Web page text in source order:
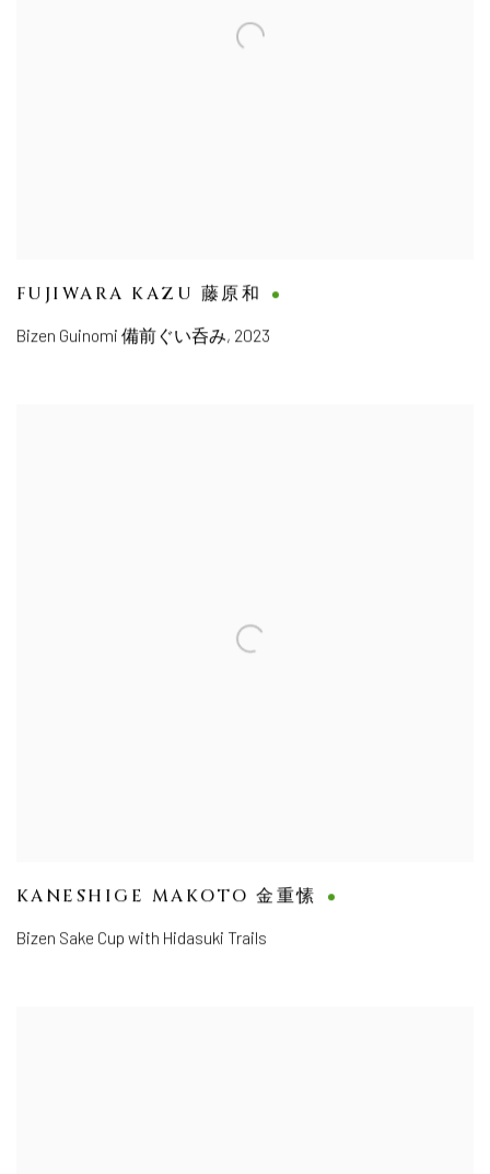
FUJIWARA KAZU 藤原和
Bizen Guinomi 備前ぐい呑み, 2023
KANESHIGE MAKOTO 金重愫
Bizen Sake Cup with Hidasuki Trails